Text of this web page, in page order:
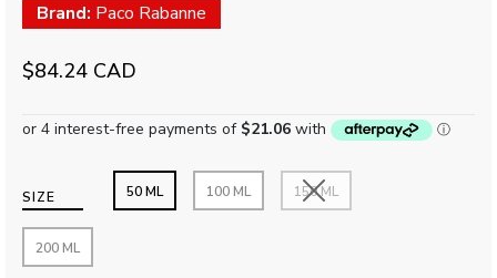
Brand: Paco Rabanne
$84.24 CAD
SIZE 50 ML 100 ML 150 ML
200 ML